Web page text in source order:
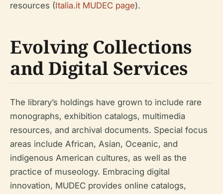
resources (Italia.it MUDEC page).
Evolving Collections
and Digital Services
The library’s holdings have grown to include rare
monographs, exhibition catalogs, multimedia
resources, and archival documents. Special focus
areas include African, Asian, Oceanic, and
indigenous American cultures, as well as the
practice of museology. Embracing digital
innovation, MUDEC provides online catalogs,